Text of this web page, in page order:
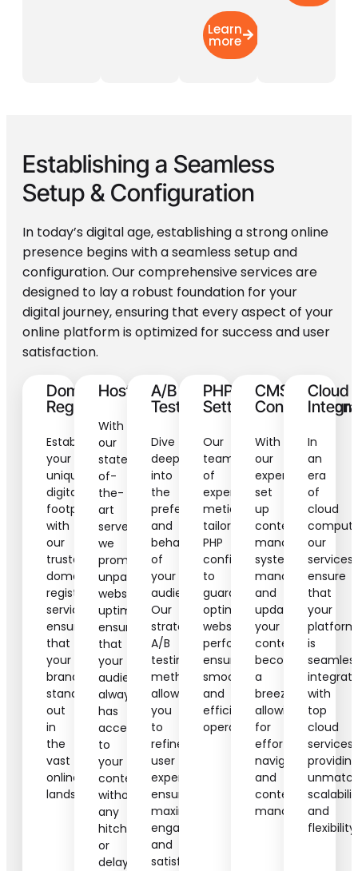
Learn
more
Establishing a Seamless
Setup& Configuration
In today’s digital age, establishing a strong online
presence begins with a seamless setup and
configuration. Our comprehensive services are
designed to lay a robust foundation for your
digital journey, ensuring that every aspect of your
online platform is optimized for success and user
satisfaction.
Domain
Registration
Establish
your
unique
digital
footprint
with
our
trusted
domain
registration
services,
ensuring
that
your
brand
stands
out
in
the
vast
online
landscape.
Hosting
With
our
state-
of-
the-
art
servers,
we
promise
unparalleled
website
uptime,
ensuring
that
your
audience
always
has
access
to
your
content
without
any
hitches
or
delays.
A/B
Testing
Dive
deep
into
the
preferences
and
behaviors
of
your
audience.
Our
strategic
A/B
testing
methods
allow
you
to
refine
user
experiences,
ensuring
maximum
engagement
and
satisfaction.
PHP
Settings
Our
team
of
experts
meticulously
tailors
PHP
configurations
to
guarantee
optimal
website
performance,
ensuring
smooth
and
efficient
operations.
CMS
Configuration
With
our
expertly
set
up
content
management
systems,
managing
and
updating
your
content
becomes
a
breeze,
allowing
for
effortless
navigation
and
content
management.
Cloud
In
an
era
of
cloud
our
services
ensure
that
your
platform
is
with
top
cloud
services,
providing
and
flexibility.